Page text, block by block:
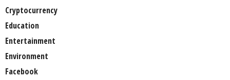
Cryptocurrency
Education
Entertainment
Environment
Facebook